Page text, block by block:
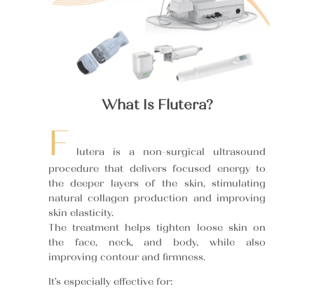
What Is Flutera?
F
lutera is a non-surgical ultrasound
procedure that delivers focused energy to
the deeper layers of the skin, stimulating
natural collagen production and improving
skin elasticity.
The treatment helps tighten loose skin on
the face, neck, and body, while also
improving contour and firmness.
It’s especially effective for: